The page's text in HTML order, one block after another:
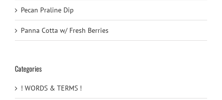
Pecan Praline Dip
Panna Cotta w/ Fresh Berries
Categories
! WORDS & TERMS !